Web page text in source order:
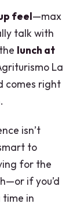
feel—max
talk with
lunch at
La
comes right
isn’t
to
for the
if you’d
in